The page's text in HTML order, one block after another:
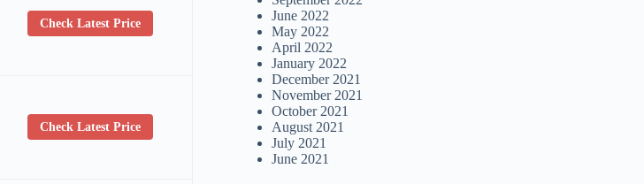
Check Latest Price
Check Latest Price
June 2022
May 2022
April 2022
January 2022
December 2021
November 2021
October 2021
August 2021
July 2021
June 2021